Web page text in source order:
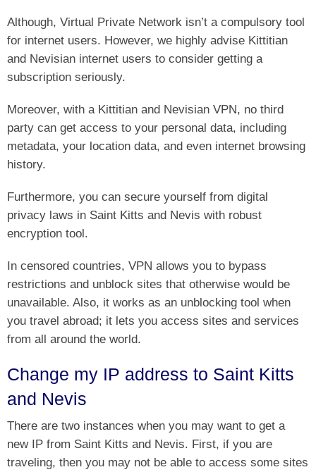
Although, Virtual Private Network isn’t a compulsory tool
for internet users. However, we highly advise Kittitian
and Nevisian internet users to consider getting a
subscription seriously.
Moreover, with a Kittitian and Nevisian VPN, no third
party can get access to your personal data, including
metadata, your location data, and even internet browsing
history.
Furthermore, you can secure yourself from digital
privacy laws in Saint Kitts and Nevis with robust
encryption tool.
In censored countries, VPN allows you to bypass
restrictions and unblock sites that otherwise would be
unavailable. Also, it works as an unblocking tool when
you travel abroad; it lets you access sites and services
from all around the world.
Change my IP address to Saint Kitts
and Nevis
There are two instances when you may want to get a
new IP from Saint Kitts and Nevis. First, if you are
traveling, then you may not be able to access some sites